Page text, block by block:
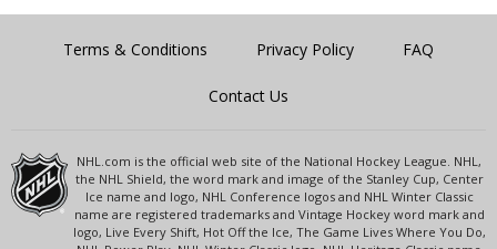
Terms & Conditions Privacy Policy FAQ
Contact Us
NHL.com is the official web site of the National Hockey League. NHL,
the NHL Shield, the word mark and image of the Stanley Cup, Center
Ice name and logo, NHL Conference logos and NHL Winter Classic
name are registered trademarks and Vintage Hockey word mark and
logo, Live Every Shift, Hot Off the Ice, The Game Lives Where You Do,